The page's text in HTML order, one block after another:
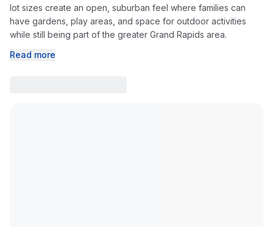
lot sizes create an open, suburban feel where families can
have gardens, play areas, and space for outdoor activities
while still being part of the greater Grand Rapids area.
Read more